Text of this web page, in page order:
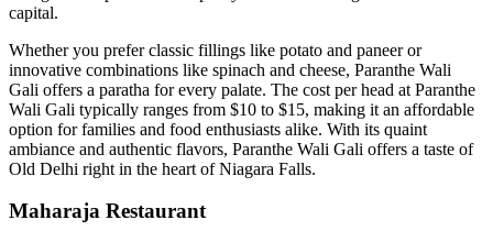
capital.
Whether you prefer classic fillings like potato and paneer or
innovative combinations like spinach and cheese, Paranthe Wali
Gali offers a paratha for every palate. The cost per head at Paranthe
Wali Gali typically ranges from $10 to $15, making it an affordable
option for families and food enthusiasts alike. With its quaint
ambiance and authentic flavors, Paranthe Wali Gali offers a taste of
Old Delhi right in the heart of Niagara Falls.
Maharaja Restaurant